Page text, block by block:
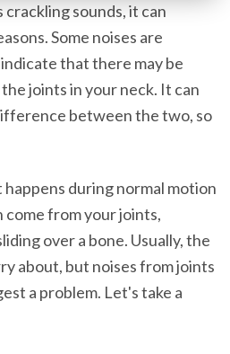
sounds, it can
Some noises are
that there may be
joints in your neck. It can
between the two, so
during normal motion
come from your joints,
over a bone. Usually, the
about, but noises from joints
a problem. Let's take a